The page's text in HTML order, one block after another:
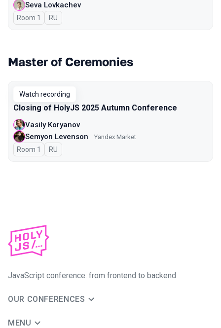
Seva Lovkachev
Room 1 In Russian
RU
Master of Ceremonies
Watch recording
Closing of HolyJS 2025 Autumn Conference
Vasily Koryanov
Semyon Levenson
Yandex Market
Room 1 In Russian
RU
JavaScript conference: from frontend to backend
OUR CONFERENCES
MENU